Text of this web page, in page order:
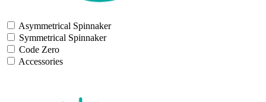
Asymmetrical Spinnaker
Symmetrical Spinnaker
Code Zero
Accessories